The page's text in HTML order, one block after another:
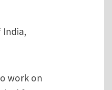
India,
work on